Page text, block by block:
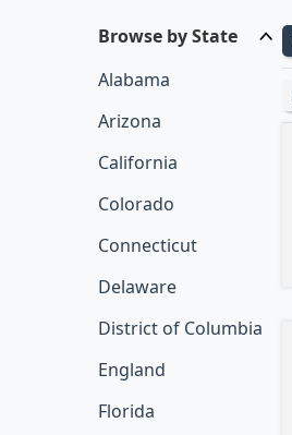
Browse by State
Alabama
Arizona
California
Colorado
Connecticut
Delaware
District of Columbia
England
Florida